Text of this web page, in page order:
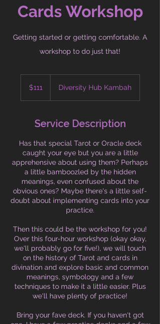
Cards Workshop
Getting started or getting comfortable. A
workshop to do just that!
Australian
dollars$111 Diversity Hub Kambah
Service Description
Has that special Tarot or Oracle deck
caught your eye but you are a little
apprehensive about using them? Perhaps
a little bamboozled by the hidden
meanings, even confused about the
obvious ones? Maybe there's a little self-
doubt about implementing cards into your
practice.
Then this could be the workshop for you!
Over this four-hour workshop (okay okay,
we'll probably go for five!), we will touch
on the history of Tarot and cards in
divination and explore basic and common
meanings, symbology and a few
techniques to make it a little easier. Plus
we'll have plenty of practice!
Bring your fave deck. If you haven't got